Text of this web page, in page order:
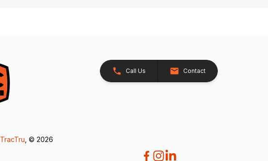
Call Us Contact
TracTru , © 2026